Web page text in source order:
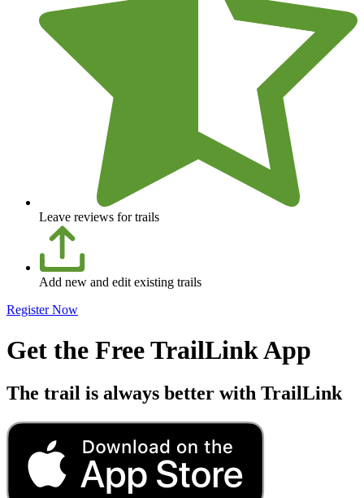
Leave reviews for trails
Add new and edit existing trails
Register Now
Get the Free TrailLink App
The trail is always better with TrailLink